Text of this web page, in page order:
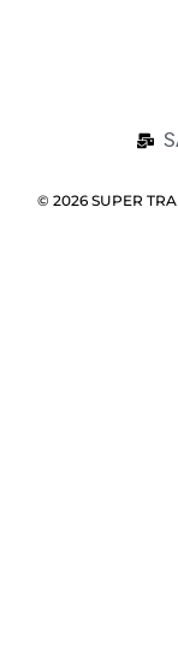
© 2026 SUPER